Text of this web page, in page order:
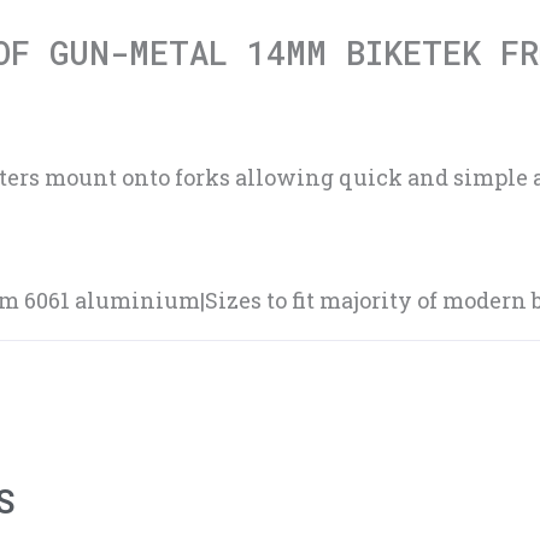
GUN-METAL 14MM BIKETEK
mount onto forks allowing quick and simple
6061 aluminium|Sizes to fit majority of modern